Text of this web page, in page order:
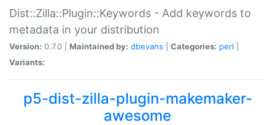
Dist::Zilla::Plugin::Keywords - Add keywords to
metadata in your distribution
Version: 0.7.0 | Maintained by: dbevans Categories: perl
Variants:
p5-dist-zilla-plugin-makemaker-
awesome